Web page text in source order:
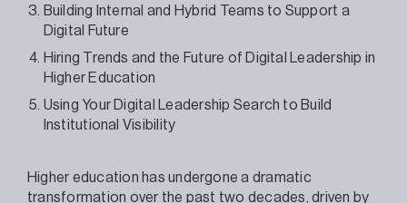
Building Internal and Hybrid Teams to Support a
Digital Future
Hiring Trends and the Future of Digital Leadership in
Higher Education
Using Your Digital Leadership Search to Build
Institutional Visibility
Higher education has undergone a dramatic
transformation over the past two decades, driven by